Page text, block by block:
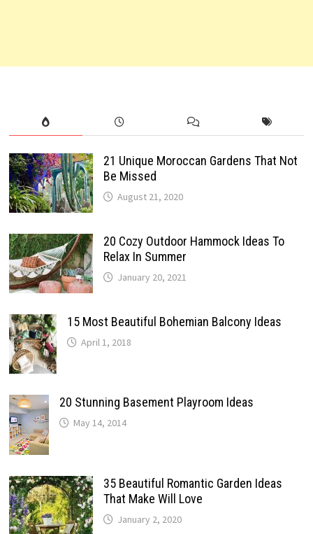
21 Unique Moroccan Gardens That Not
Be Missed
August 21, 2020
20 Cozy Outdoor Hammock Ideas To
Relax In Summer
January 20, 2021
15 Most Beautiful Bohemian Balcony Ideas
April 1, 2018
20 Stunning Basement Playroom Ideas
May 14, 2014
35 Beautiful Romantic Garden Ideas
That Make Will Love
January 2, 2020